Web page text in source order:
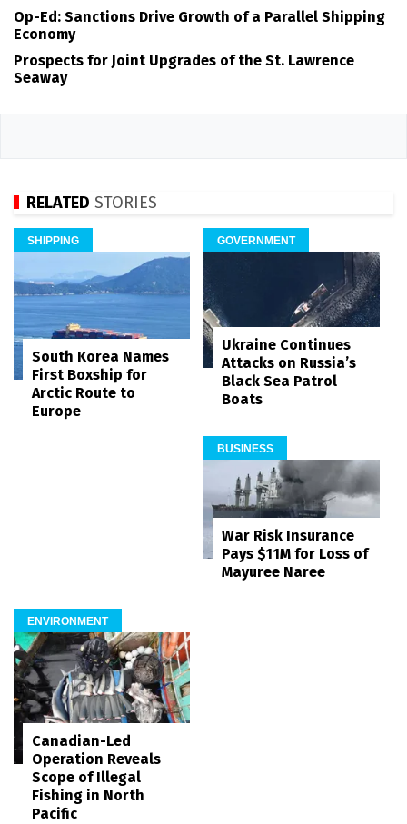
Op-Ed: Sanctions Drive Growth of a Parallel Shipping
Economy
Prospects for Joint Upgrades of the St. Lawrence
Seaway
RELATED STORIES
SHIPPING
South Korea Names
First Boxship for
Arctic Route to
Europe
GOVERNMENT
Ukraine Continues
Attacks on Russia’s
Black Sea Patrol
Boats
BUSINESS
War Risk Insurance
Pays $11M for Loss of
Mayuree Naree
ENVIRONMENT
Canadian-Led
Operation Reveals
Scope of Illegal
Fishing in North
Pacific